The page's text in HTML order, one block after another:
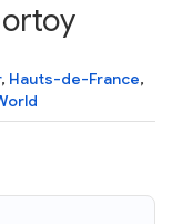
, Hauts-de-France,